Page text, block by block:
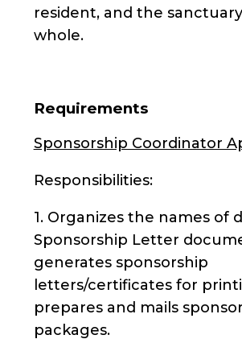
resident, and the sanctuary
whole.
Requirements
Sponsorship Coordinator
Responsibilities:
1. Organizes the names of
Sponsorship Letter
generates sponsorship
letters/certificates for
prepares and mails
packages.